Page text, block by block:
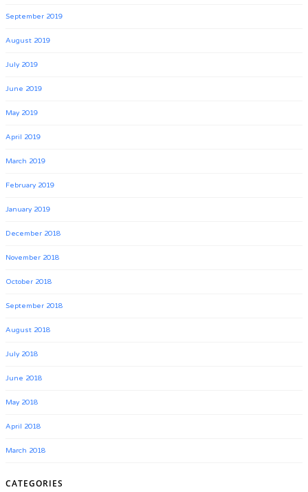
September 2019
August 2019
July 2019
June 2019
May 2019
April 2019
March 2019
February 2019
January 2019
December 2018
November 2018
October 2018
September 2018
August 2018
July 2018
June 2018
May 2018
April 2018
March 2018
CATEGORIES